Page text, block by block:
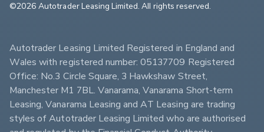
©2026 Autotrader Leasing Limited. All rights reserved.
Autotrader Leasing Limited Registered in England and
Wales with registered number: 05137709 Registered
Office: No.3 Circle Square, 3 Hawkshaw Street,
Manchester M1 7BL. Vanarama, Vanarama Short-term
Leasing, Vanarama Leasing and AT Leasing are trading
styles of Autotrader Leasing Limited who are authorised